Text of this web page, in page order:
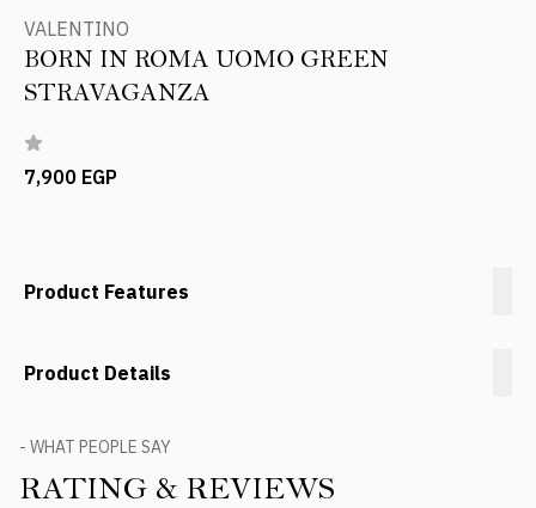
VALENTINO
BORN IN ROMA UOMO GREEN
STRAVAGANZA
7,900 EGP
Product Features
Product Details
- WHAT PEOPLE SAY
RATING & REVIEWS